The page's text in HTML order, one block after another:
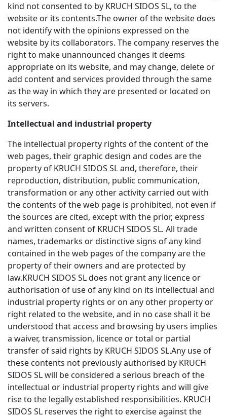
kind not consented to by KRUCH SIDOS SL, to the
website or its contents.The owner of the website does
not identify with the opinions expressed on the
website by its collaborators. The company reserves the
right to make unannounced changes it deems
appropriate on its website, and may change, delete or
add content and services provided through the same
as the way in which they are presented or located on
its servers.
Intellectual and industrial property
The intellectual property rights of the content of the
web pages, their graphic design and codes are the
property of KRUCH SIDOS SL and, therefore, their
reproduction, distribution, public communication,
transformation or any other activity carried out with
the contents of the web page is prohibited, not even if
the sources are cited, except with the prior, express
and written consent of KRUCH SIDOS SL. All trade
names, trademarks or distinctive signs of any kind
contained in the web pages of the company are the
property of their owners and are protected by
law.KRUCH SIDOS SL does not grant any licence or
authorisation of use of any kind on its intellectual and
industrial property rights or on any other property or
right related to the website, and in no case shall it be
understood that access and browsing by users implies
a waiver, transmission, licence or total or partial
transfer of said rights by KRUCH SIDOS SL.Any use of
these contents not previously authorised by KRUCH
SIDOS SL will be considered a serious breach of the
intellectual or industrial property rights and will give
rise to the legally established responsibilities. KRUCH
SIDOS SL reserves the right to exercise against the